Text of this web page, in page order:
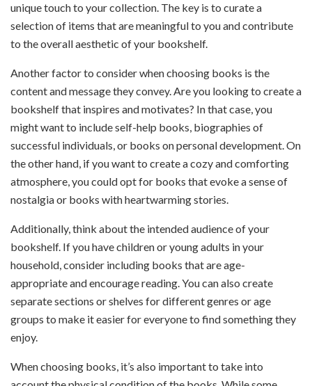
unique touch to your collection. The key is to curate a
selection of items that are meaningful to you and contribute
to the overall aesthetic of your bookshelf.
Another factor to consider when choosing books is the
content and message they convey. Are you looking to create a
bookshelf that inspires and motivates? In that case, you
might want to include self-help books, biographies of
successful individuals, or books on personal development. On
the other hand, if you want to create a cozy and comforting
atmosphere, you could opt for books that evoke a sense of
nostalgia or books with heartwarming stories.
Additionally, think about the intended audience of your
bookshelf. If you have children or young adults in your
household, consider including books that are age-
appropriate and encourage reading. You can also create
separate sections or shelves for different genres or age
groups to make it easier for everyone to find something they
enjoy.
When choosing books, it’s also important to take into